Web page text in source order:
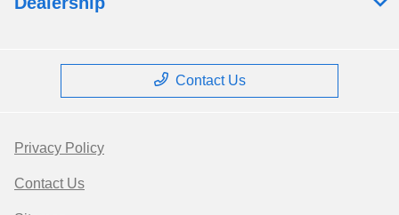
Contact Us
Privacy Policy
Contact Us